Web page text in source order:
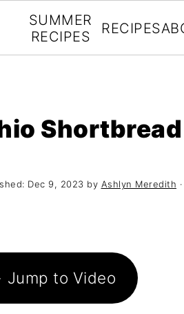
SUMMER
RECIPES
RECIPES
Shortbread
Dec 9, 2023 by Ashlyn Meredith
Jump to Video